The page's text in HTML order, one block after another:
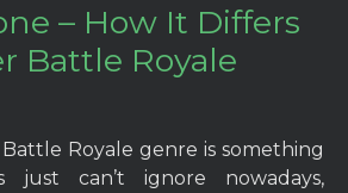
– How It Differs
Battle Royale
Royale genre is something
just can’t ignore nowadays,